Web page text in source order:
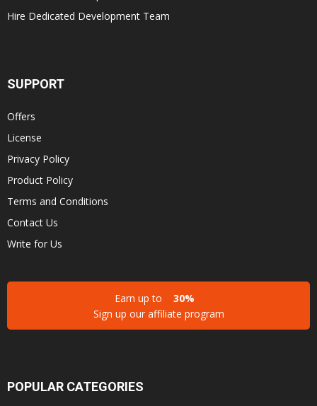
Hire Dedicated Development Team
SUPPORT
Offers
License
Privacy Policy
Product Policy
Terms and Conditions
Contact Us
Write for Us
Earn up to
30%
Sign up our affiliate program
POPULAR CATEGORIES